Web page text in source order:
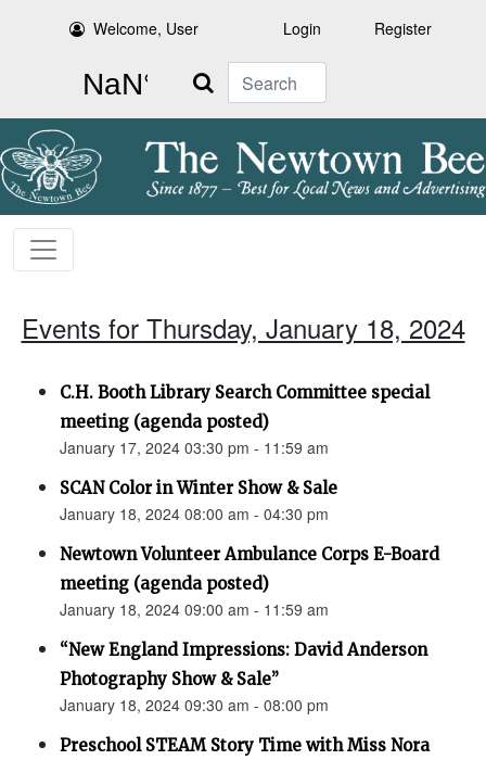
Welcome, User Login Register
Search
Events for Thursday, January 18, 2024
C.H. Booth Library Search Committee special
meeting (agenda posted)
January 17, 2024 03:30 pm - 11:59 am
SCAN Color in Winter Show & Sale
January 18, 2024 08:00 am - 04:30 pm
Newtown Volunteer Ambulance Corps E-Board
meeting (agenda posted)
January 18, 2024 09:00 am - 11:59 am
“New England Impressions: David Anderson
Photography Show & Sale”
January 18, 2024 09:30 am - 08:00 pm
Preschool STEAM Story Time with Miss Nora